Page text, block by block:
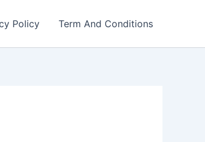
Policy Term And Conditions